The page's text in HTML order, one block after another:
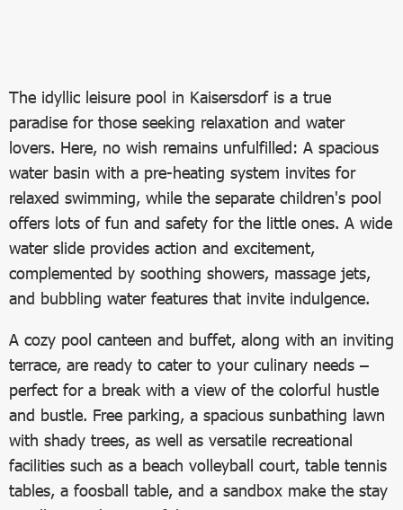
The idyllic leisure pool in Kaisersdorf is a true
paradise for those seeking relaxation and water
lovers. Here, no wish remains unfulfilled: A spacious
water basin with a pre-heating system invites for
relaxed swimming, while the separate children's pool
offers lots of fun and safety for the little ones. A wide
water slide provides action and excitement,
complemented by soothing showers, massage jets,
and bubbling water features that invite indulgence.
A cozy pool canteen and buffet, along with an inviting
terrace, are ready to cater to your culinary needs –
perfect for a break with a view of the colorful hustle
and bustle. Free parking, a spacious sunbathing lawn
with shady trees, as well as versatile recreational
facilities such as a beach volleyball court, table tennis
tables, a foosball table, and a sandbox make the stay